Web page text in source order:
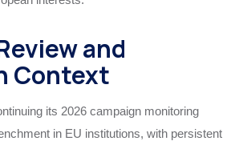
and
Context
its 2026 campaign monitoring
in EU institutions, with persistent